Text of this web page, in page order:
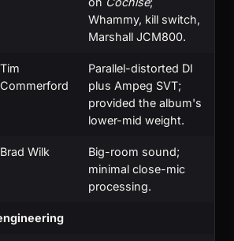
Whammy, kill switch,
Marshall JCM800.
Tim
Commerford
Parallel-distorted DI
plus Ampeg SVT;
provided the album's
lower-mid weight.
Brad Wilk
Big-room sound;
minimal close-mic
processing.